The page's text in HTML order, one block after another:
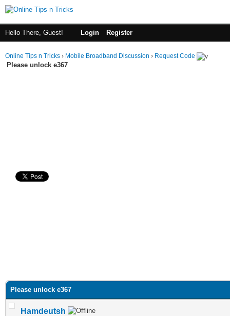
Hello There, Guest! Login Register
Online Tips n Tricks › Mobile Broadband Discussion › Request Code
Please unlock e367
Please unlock e367
Hamdeutsh